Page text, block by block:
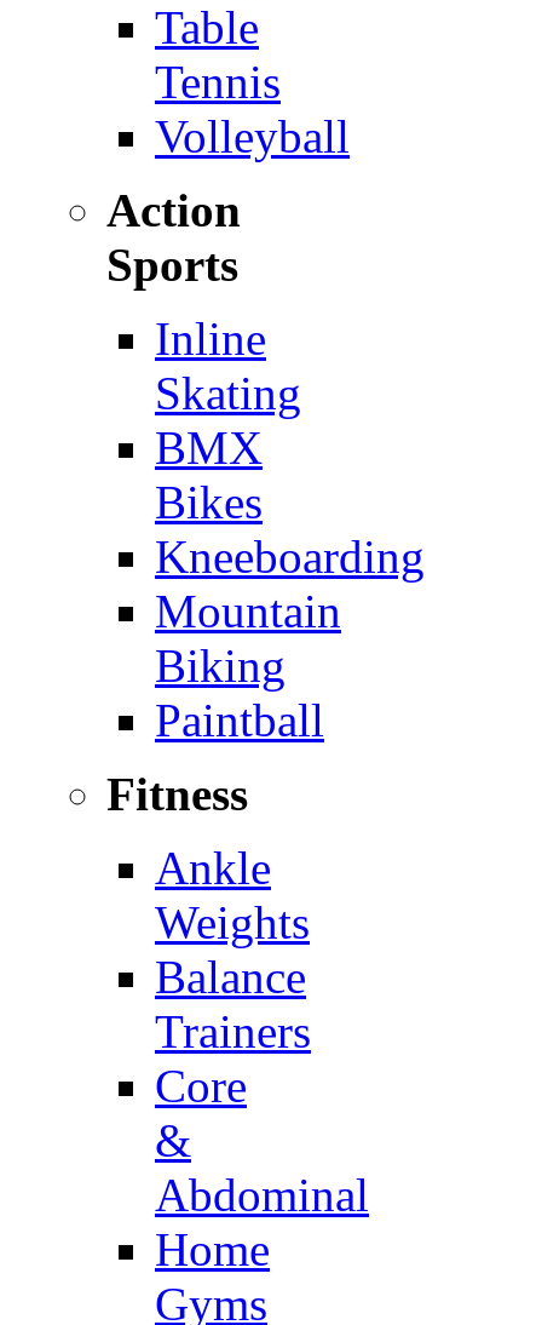
Table
Tennis
Volleyball
Action
Sports
Inline
Skating
BMX
Bikes
Kneeboarding
Mountain
Biking
Paintball
Fitness
Ankle
Weights
Balance
Trainers
Core
&
Abdominal
Home
Gyms